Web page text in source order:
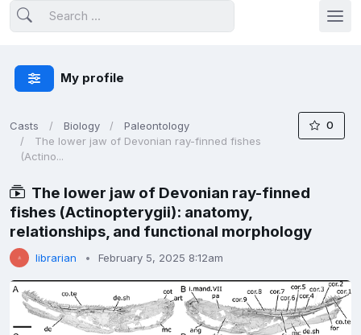
My profile
Casts Biology
Paleontology
The lower jaw of Devonian ray-finned fishes
(Actino...
0
The lower jaw of Devonian ray-finned
fishes (Actinopterygii): anatomy,
relationships, and functional morphology
librarian February 5, 2025 8:12am